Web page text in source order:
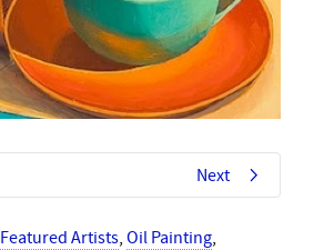
Next
Featured Artists, Oil Painting,